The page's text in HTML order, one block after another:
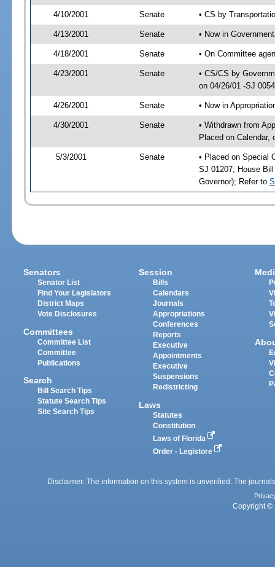
4/10/2001 Senate • CS by
4/13/2001 Senate • Now in
4/18/2001 Senate • On Committee
4/23/2001 Senate
• CS/CS by
on 04/26/01 -SJ
4/26/2001 Senate • Now in
4/30/2001 Senate
• Withdrawn from
Placed on Calendar,
5/3/2001 Senate
• Placed on Special
SJ 01207; House
Governor); Refer to
Senators
Senator List
Find Your Legislators
District Maps
Vote Disclosures
Committees
Committee List
Committee
Publications
Search
Bill Search Tips
Statute Search Tips
Site Search Tips
Session
Bills
Calendars
Journals
Appropriations
Conferences
Reports
Executive
Appointments
Executive
Suspensions
Redistricting
Laws
Statutes
Constitution
Laws of Florida
Order - Legistore
Disclaimer: The information on this system is unverified. The
Copyright ©